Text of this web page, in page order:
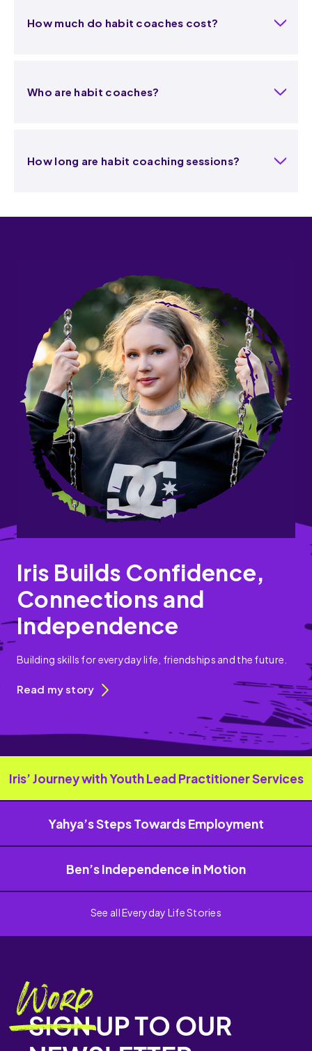
How much do habit coaches cost?
Who are habit coaches?
How long are habit coaching sessions?
Iris Builds Confidence,
Connections and
Independence
Building skills for everyday life, friendships and the future.
Read my story
Iris’ Journey with Youth Lead Practitioner Services
Yahya’s Steps Towards Employment
Ben’s Independence in Motion
See all Everyday Life Stories